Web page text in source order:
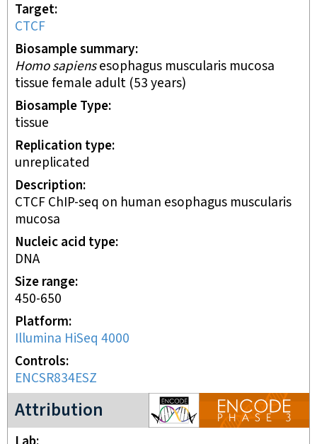
Target
CTCF
Biosample summary
Homo sapiensesophagus muscularis mucosa
tissue female adult (53 years)
Biosample Type
tissue
Replication type
unreplicated
Description
CTCF ChIP-seq on human esophagus muscularis
mucosa
Nucleic acid type
DNA
Size range
450-650
Platform
Illumina HiSeq 4000
Controls
ENCSR834ESZ
Attribution
ENCODE3 project